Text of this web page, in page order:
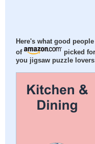
Here's what good people
of
picked for
you jigsaw puzzle